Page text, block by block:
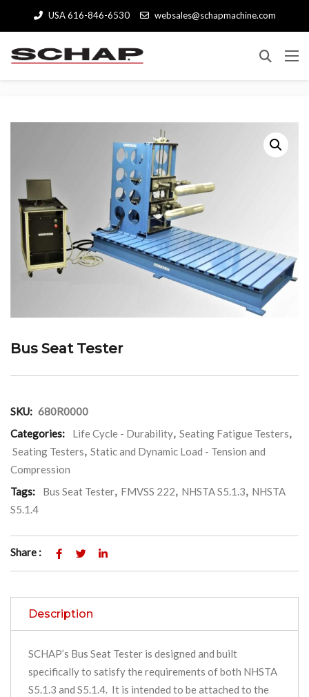
USA 616-846-6530 websales@schapmachine.com
Bus Seat Tester
SKU: 680R0000
Categories:
Life Cycle - Durability, Seating Fatigue Testers,
Seating Testers, Static and Dynamic Load - Tension and
Compression
Tags:
Bus Seat Tester, FMVSS 222, NHSTA S5.1.3, NHSTA
S5.1.4
Share :
Description
SCHAP’s Bus Seat Tester is designed and built
specifically to satisfy the requirements of both NHSTA
S5.1.3 and S5.1.4. It is intended to be attached to the